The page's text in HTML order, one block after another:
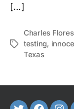
[…]
Tags
Charles Flores
testing,
Texas